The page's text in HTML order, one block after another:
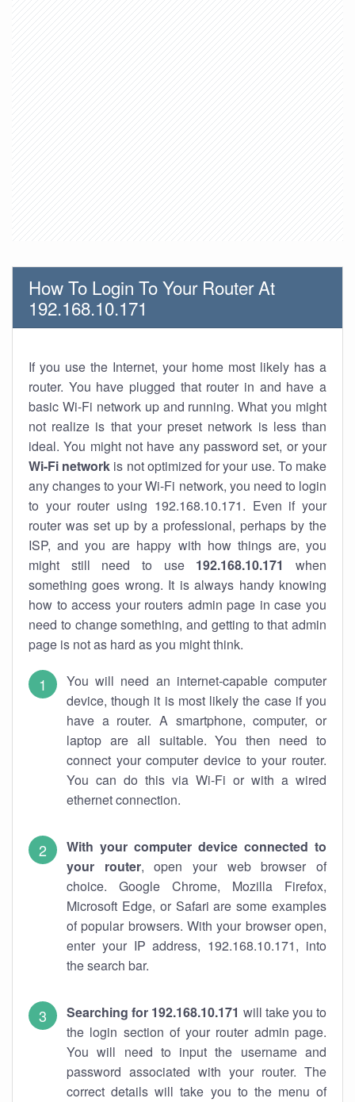
How To Login To Your Router At
192.168.10.171
If you use the Internet, your home most likely has a
router. You have plugged that router in and have a
basic Wi-Fi network up and running. What you might
not realize is that your preset network is less than
ideal. You might not have any password set, or your
Wi-Fi network is not optimized for your use. To make
any changes to your Wi-Fi network, you need to login
to your router using 192.168.10.171. Even if your
router was set up by a professional, perhaps by the
ISP, and you are happy with how things are, you
might still need to use 192.168.10.171
when
something goes wrong. It is always handy knowing
how to access your routers admin page in case you
need to change something, and getting to that admin
page is not as hard as you might think.
You will need an internet-capable computer
device, though it is most likely the case if you
have a router. A smartphone, computer, or
laptop are all suitable. You then need to
connect your computer device to your router.
You can do this via Wi-Fi or with a wired
ethernet connection.
With your computer device connected to
your router, open your web browser of
choice. Google Chrome, Mozilla Firefox,
Microsoft Edge, or Safari are some examples
of popular browsers. With your browser open,
enter your IP address, 192.168.10.171, into
the search bar.
Searching for 192.168.10.171 will take you to
the login section of your router admin page.
You will need to input the username and
password associated with your router. The
correct details will take you to the menu of